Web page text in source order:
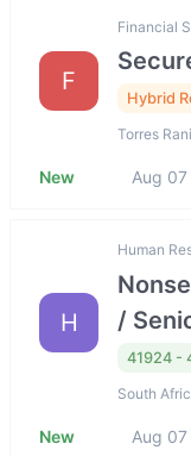
F
Financial
Hybrid
Torres Rani
New Aug 07
H
Human
/
41924 -
South
New Aug 07